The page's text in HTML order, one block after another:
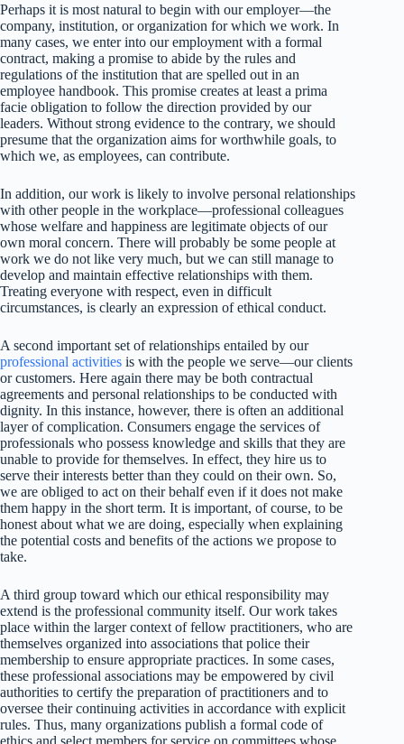
Perhaps it is most natural to begin with our employer—the
company, institution, or organization for which we work. In
many cases, we enter into our employment with a formal
contract, making a promise to abide by the rules and
regulations of the institution that are spelled out in an
employee handbook. This promise creates at least a prima
facie obligation to follow the direction provided by our
leaders. Without strong evidence to the contrary, we should
presume that the organization aims for worthwhile goals, to
which we, as employees, can contribute.
In addition, our work is likely to involve personal relationships
with other people in the workplace—professional colleagues
whose welfare and happiness are legitimate objects of our
own moral concern. There will probably be some people at
work we do not like very much, but we can still manage to
develop and maintain effective relationships with them.
Treating everyone with respect, even in difficult
circumstances, is clearly an expression of ethical conduct.
A second important set of relationships entailed by our
professional activities is with the people we serve—our clients
or customers. Here again there may be both contractual
agreements and personal relationships to be conducted with
dignity. In this instance, however, there is often an additional
layer of complication. Consumers engage the services of
professionals who possess knowledge and skills that they are
unable to provide for themselves. In effect, they hire us to
serve their interests better than they could on their own. So,
we are obliged to act on their behalf even if it does not make
them happy in the short term. It is important, of course, to be
honest about what we are doing, especially when explaining
the potential costs and benefits of the actions we propose to
take.
A third group toward which our ethical responsibility may
extend is the professional community itself. Our work takes
place within the larger context of fellow practitioners, who are
themselves organized into associations that police their
membership to ensure appropriate practices. In some cases,
these professional associations may be empowered by civil
authorities to certify the preparation of practitioners and to
oversee their continuing activities in accordance with explicit
rules. Thus, many organizations publish a formal code of
ethics and select members for service on committees whose